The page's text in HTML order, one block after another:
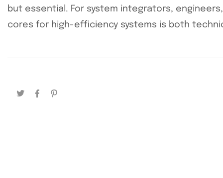
but essential. For system integrators,
cores for high-efficiency systems is both